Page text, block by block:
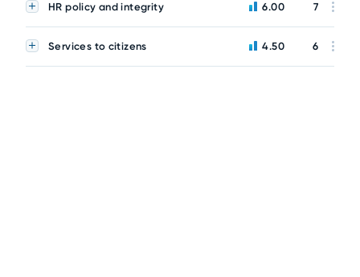
HR policy and integrity 6.00 7
Services to citizens 4.50 6